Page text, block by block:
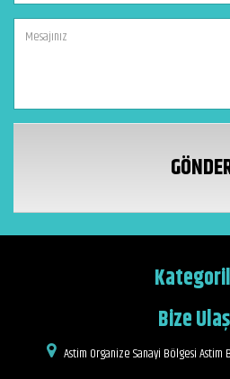
Bize
Astim Organize Sanayi Bölgesi Astim